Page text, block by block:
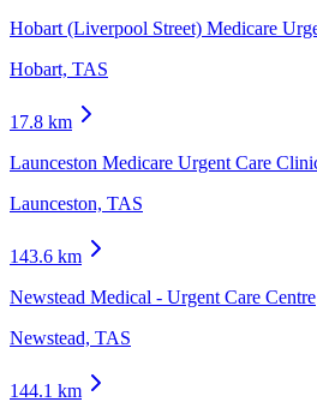
Hobart (Liverpool Street) Medicare
Hobart, TAS
17.8 km
Launceston Medicare Urgent Care
Launceston, TAS
143.6 km
Newstead Medical - Urgent Care Centre
Newstead, TAS
144.1 km